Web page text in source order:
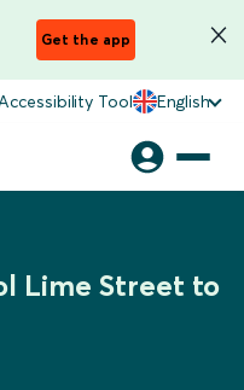
Get the app
Tool English
Lime Street to